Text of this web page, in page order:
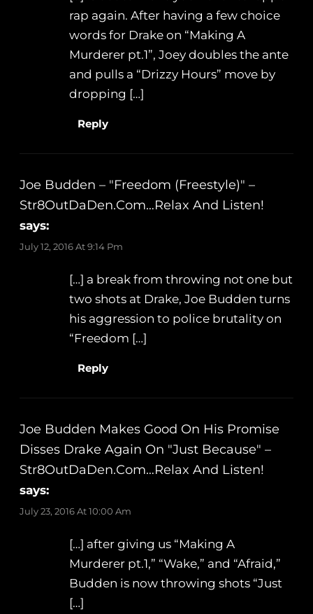
rap again. After having a few choice
words for Drake on “Making A
Murderer pt.1”, Joey doubles the ante
and pulls a “Drizzy Hours” move by
dropping […]
Reply
Joe Budden – "Freedom (Freestyle)" –
Str8OutDaDen.com…Relax And Listen!
says:
July 12, 2016 At 9:14 Pm
[…] a break from throwing not one but
two shots at Drake, Joe Budden turns
his aggression to police brutality on
“Freedom […]
Reply
Joe Budden Makes Good On His Promise
Disses Drake Again On "Just Because" –
Str8OutDaDen.com…Relax And Listen!
says:
July 23, 2016 At 10:00 Am
[…] after giving us “Making A
Murderer pt.1,” “Wake,” and “Afraid,”
Budden is now throwing shots “Just
[…]